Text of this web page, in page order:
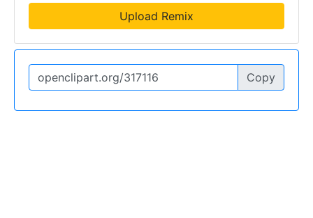
Upload Remix
Copy